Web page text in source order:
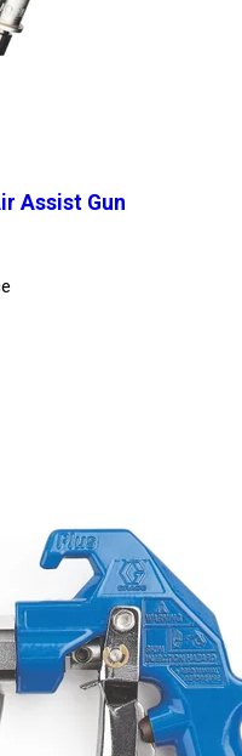
Assist Gun